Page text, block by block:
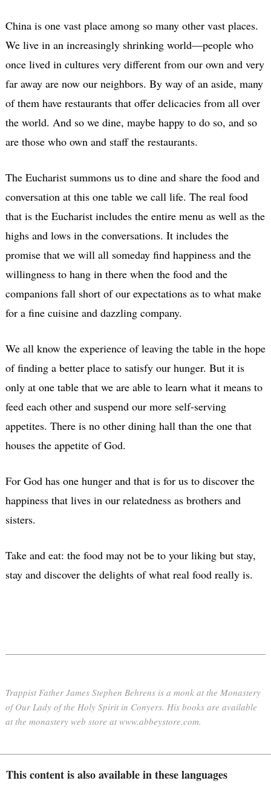
China is one vast place among so many other vast places.
We live in an increasingly shrinking world—people who
once lived in cultures very different from our own and very
far away are now our neighbors. By way of an aside, many
of them have restaurants that offer delicacies from all over
the world. And so we dine, maybe happy to do so, and so
are those who own and staff the restaurants.
The Eucharist summons us to dine and share the food and
conversation at this one table we call life. The real food
that is the Eucharist includes the entire menu as well as the
highs and lows in the conversations. It includes the
promise that we will all someday find happiness and the
willingness to hang in there when the food and the
companions fall short of our expectations as to what make
for a fine cuisine and dazzling company.
We all know the experience of leaving the table in the hope
of finding a better place to satisfy our hunger. But it is
only at one table that we are able to learn what it means to
feed each other and suspend our more self-serving
appetites. There is no other dining hall than the one that
houses the appetite of God.
For God has one hunger and that is for us to discover the
happiness that lives in our relatedness as brothers and
sisters.
Take and eat: the food may not be to your liking but stay,
stay and discover the delights of what real food really is.
Trappist Father James Stephen Behrens is a monk at the Monastery
of Our Lady of the Holy Spirit in Conyers. His books are available
at the monastery web store at www.abbeystore.com.
This content is also available in these languages